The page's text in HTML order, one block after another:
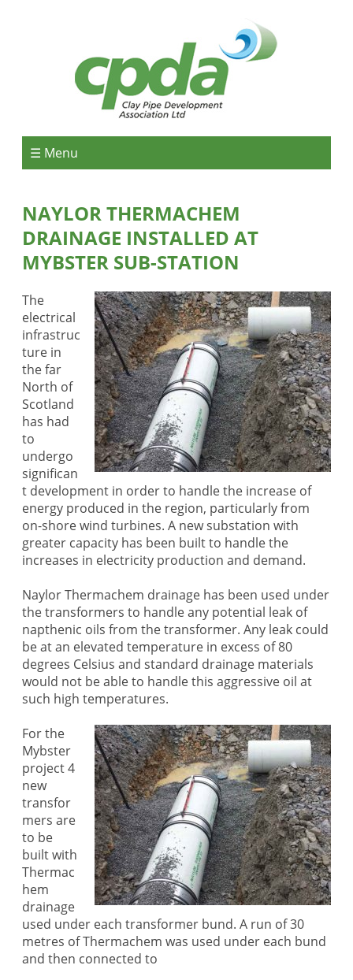
☰ Menu
NAYLOR THERMACHEM
DRAINAGE INSTALLED AT
MYBSTER SUB-STATION
The
electrical
infrastruc
ture in
the far
North of
Scotland
has had
to
undergo
significan
t development in order to handle the increase of
energy produced in the region, particularly from
on-shore wind turbines. A new substation with
greater capacity has been built to handle the
increases in electricity production and demand.
Naylor Thermachem drainage has been used under
the transformers to handle any potential leak of
napthenic oils from the transformer. Any leak could
be at an elevated temperature in excess of 80
degrees Celsius and standard drainage materials
would not be able to handle this aggressive oil at
such high temperatures.
For the
Mybster
project 4
new
transfor
mers are
to be
built with
Thermac
hem
drainage
used under each transformer bund. A run of 30
metres of Thermachem was used under each bund
and then connected to